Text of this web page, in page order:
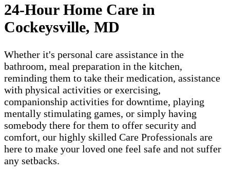
24-Hour Home Care in
Cockeysville, MD
Whether it's personal care assistance in the
bathroom, meal preparation in the kitchen,
reminding them to take their medication, assistance
with physical activities or exercising,
companionship activities for downtime, playing
mentally stimulating games, or simply having
somebody there for them to offer security and
comfort, our highly skilled Care Professionals are
here to make your loved one feel safe and not suffer
any setbacks.